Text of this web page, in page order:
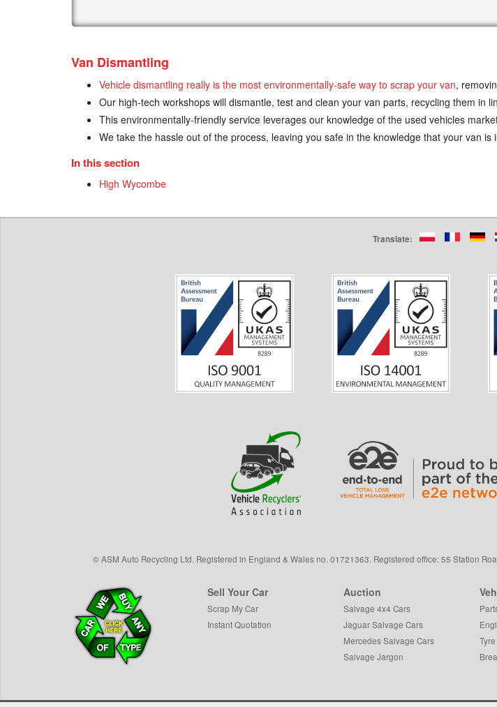
Van Dismantling
Vehicle dismantling really is the most environmentally-safe way to scrap your van,
Our high-tech workshops will dismantle, test and clean your van parts, recycling them in
This environmentally-friendly service leverages our knowledge of the used vehicles
We take the hassle out of the process, leaving you safe in the knowledge that your van
In this section
High Wycombe
Translate:
©ASM Auto Recycling Ltd. Registered in England & Wales no. 01721363. Registered office: 55 Station
Sell Your Car
Scrap My Car
Instant Quotation
Auction
Salvage 4x4 Cars
Jaguar Salvage Cars
Mercedes Salvage Cars
Salvage Jargon